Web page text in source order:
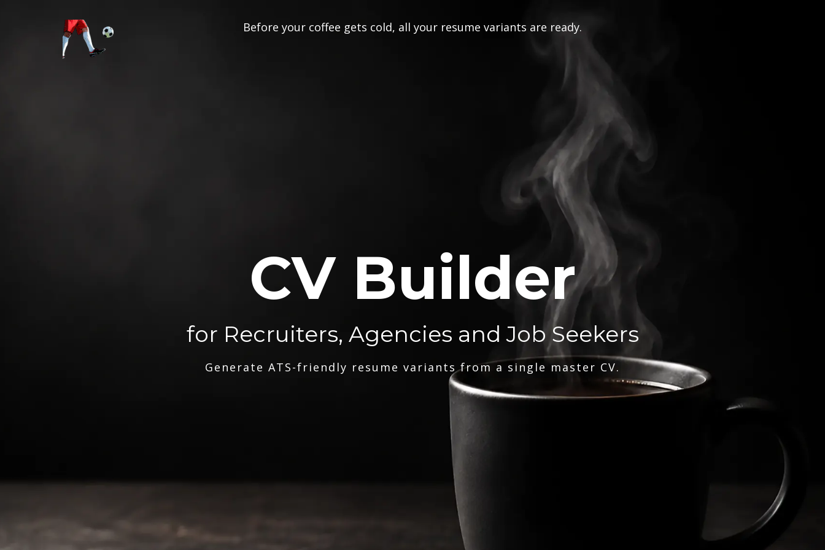
Before your coffee gets cold, all your resume variants are ready.
CV Builder
for Recruiters, Agencies and Job Seekers
Generate ATS-friendly resume variants from a single master CV.